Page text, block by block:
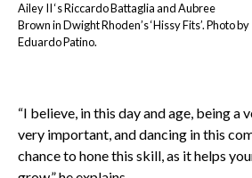
Ailey II ‘s Riccardo Battaglia and Aubree
Brown in Dwight Rhoden’s ‘Hissy Fits’. Photo by
Eduardo Patino.
“I believe, in this day and age, being a
very important, and dancing in this
chance to hone this skill, as it helps